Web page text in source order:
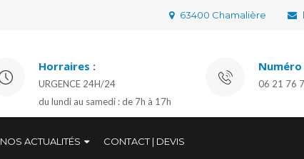
63400 Chamalière
Horraires :
URGENCE 24H/24
du lundi au samedi : de 7h à 17h
06 21 76
NOS ACTUALITÉS CONTACT | DEVIS